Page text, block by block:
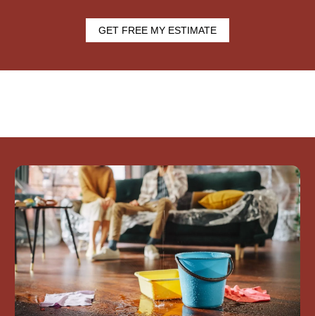
GET FREE MY ESTIMATE